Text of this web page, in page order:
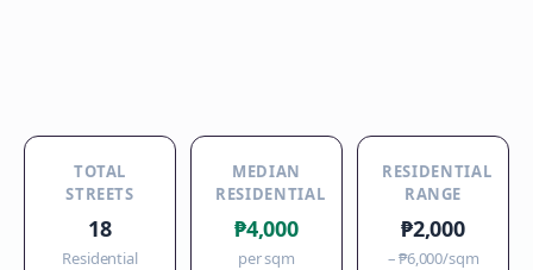
TOTAL
STREETS
18
Residential
MEDIAN
RESIDENTIAL
₱4,000
per sqm
RESIDENTIAL
RANGE
₱2,000
–₱6,000/sqm